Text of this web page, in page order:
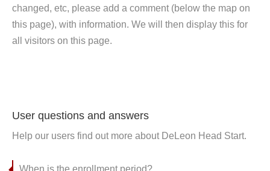
changed, etc, please add a comment (below the map on
this page), with information. We will then display this for
all visitors on this page.
User questions and answers
Help our users find out more about DeLeon Head Start.
When is the enrollment period?